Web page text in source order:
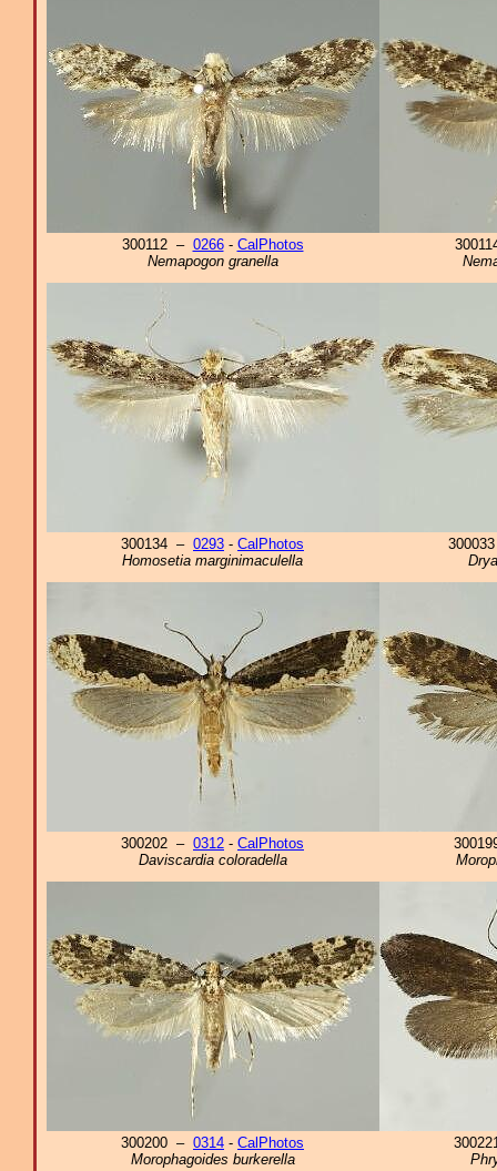
300112 – 0266- CalPhotos
Nemapogon granella
300134 – 0293 - CalPhotos
Homosetia marginimaculella
300202 – 0312 - CalPhotos
Daviscardia coloradella
300200 – 0314 - CalPhotos
Morophagoides burkerella